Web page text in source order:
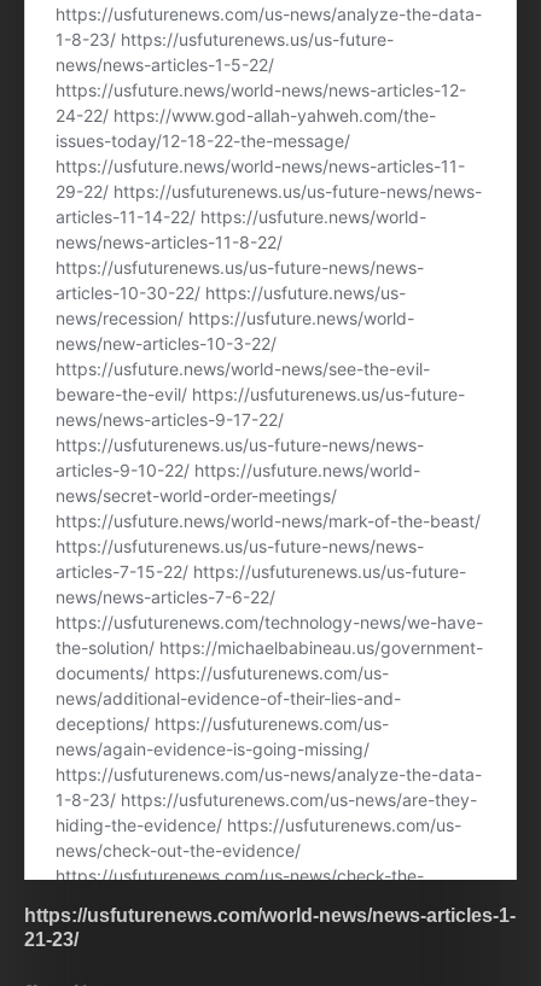
https://usfuturenews.com/world-news/news-articles-1-
21-23/